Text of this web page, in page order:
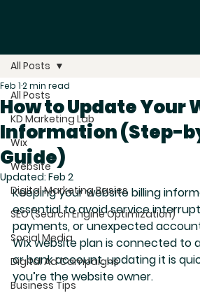
All Posts
KD Marketing Lab
Wix
Website
Digital Marketing Basics
SEO (Search Engine Optimization)
Social Media
Digital Ad Campaigns
Business Tips
All Posts
How to Update Your
Information (Step-
Guide)
Feb 12 min read
Updated: Feb 2
Keeping your website billing
essential to avoid service
payments, or unexpected
Wix website plan is connected to
or bank account, updating it is
you’re the website owner.